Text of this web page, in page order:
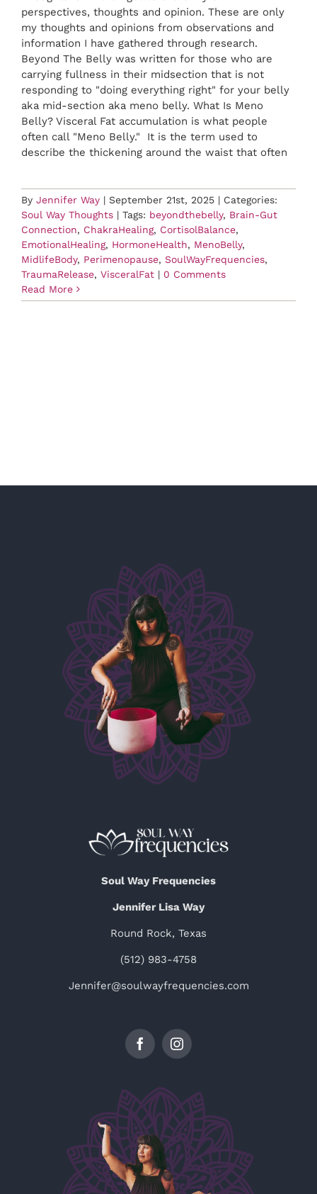
perspectives, thoughts and opinion. These are only
my thoughts and opinions from observations and
information I have gathered through research.
Beyond The Belly was written for those who are
carrying fullness in their midsection that is not
responding to "doing everything right" for your belly
aka mid-section aka meno belly. What Is Meno
Belly? Visceral Fat accumulation is what people
often call "Meno Belly." It is the term used to
describe the thickening around the waist that often
By Jennifer Way | September 21st, 2025 | Categories:
Soul Way Thoughts | Tags: beyondthebelly, Brain-Gut
Connection, ChakraHealing, CortisolBalance,
EmotionalHealing, HormoneHealth, MenoBelly,
MidlifeBody, Perimenopause, SoulWayFrequencies,
TraumaRelease, VisceralFat | 0 Comments
Read More
Soul Way Frequencies
Jennifer Lisa Way
Round Rock, Texas
(512) 983-4758
Jennifer@soulwayfrequencies.com